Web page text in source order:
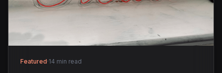
Featured·14 min read